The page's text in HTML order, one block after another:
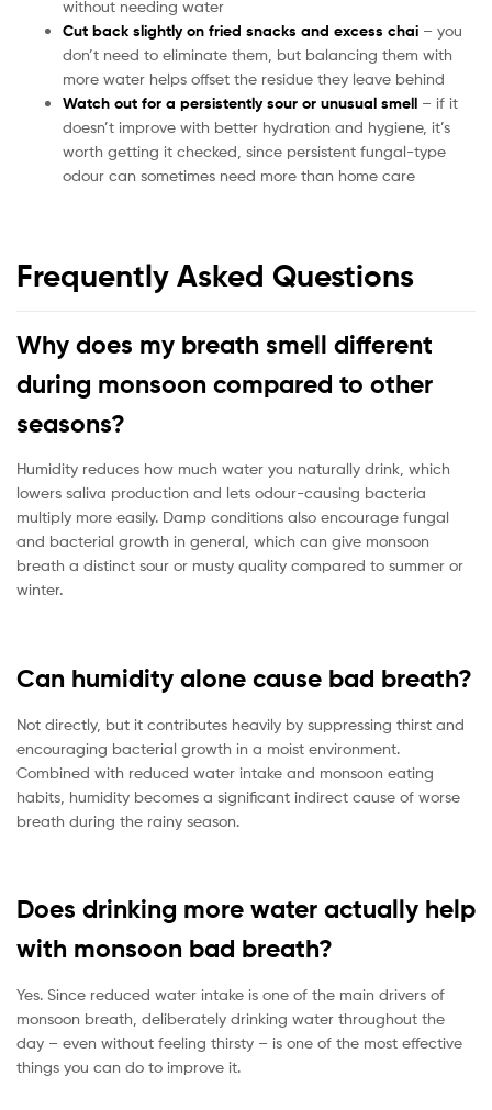
without needing water
Cut back slightly on fried snacks and excess chai – you
don’t need to eliminate them, but balancing them with
more water helps offset the residue they leave behind
Watch out for a persistently sour or unusual smell – if it
doesn’t improve with better hydration and hygiene, it’s
worth getting it checked, since persistent fungal-type
odour can sometimes need more than home care
Frequently Asked Questions
Why does my breath smell different
during monsoon compared to other
seasons?
Humidity reduces how much water you naturally drink, which
lowers saliva production and lets odour-causing bacteria
multiply more easily. Damp conditions also encourage fungal
and bacterial growth in general, which can give monsoon
breath a distinct sour or musty quality compared to summer or
winter.
Can humidity alone cause bad breath?
Not directly, but it contributes heavily by suppressing thirst and
encouraging bacterial growth in a moist environment.
Combined with reduced water intake and monsoon eating
habits, humidity becomes a significant indirect cause of worse
breath during the rainy season.
Does drinking more water actually help
with monsoon bad breath?
Yes. Since reduced water intake is one of the main drivers of
monsoon breath, deliberately drinking water throughout the
day – even without feeling thirsty – is one of the most effective
things you can do to improve it.